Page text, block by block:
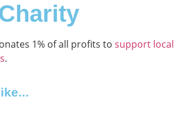
1% of all profits to support local
.